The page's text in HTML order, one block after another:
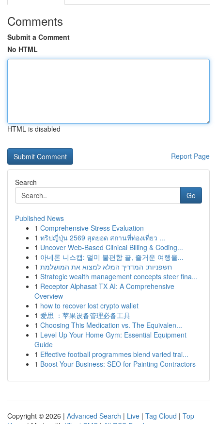
Comments
Submit a Comment
No HTML
HTML is disabled
Report Page
Search
Go
Published News
1 Comprehensive Stress Evaluation
1 ทริปญี่ปุ่น 2569 สุดยอด สถานที่ท่องเที่ยว ...
1 Uncover Web-Based Clinical Billing & Coding...
1 아네론 니스캡: 멀미 불편함 끝, 즐거운 여행을...
1 חשפניות: המדריך המלא למצוא את המושלמת
1 Strategic wealth management concepts steer fina...
1 Receptor Alphasat TX AI: A Comprehensive
Overview
1 how to recover lost crypto wallet
1 爱思 ：苹果设备管理必备工具
1 Choosing This Medication vs. The Equivalen...
1 Level Up Your Home Gym: Essential Equipment
Guide
1 Effective football programmes blend varied trai...
1 Boost Your Business: SEO for Painting Contractors
Copyright © 2026 | Advanced Search | Live | Tag Cloud | Top